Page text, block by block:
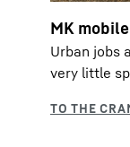
MK
Urban jobs
very little